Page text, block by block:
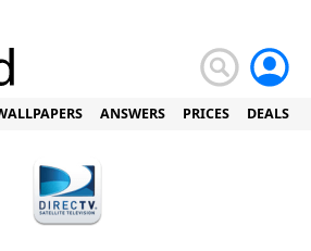
ANSWERS PRICES DEALS